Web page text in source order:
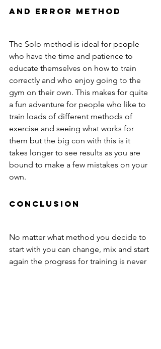
and error method
The Solo method is ideal for people
who have the time and patience to
educate themselves on how to train
correctly and who enjoy going to the
gym on their own. This makes for quite
a fun adventure for people who like to
train loads of different methods of
exercise and seeing what works for
them but the big con with this is it
takes longer to see results as you are
bound to make a few mistakes on your
own.
Conclusion
No matter what method you decide to
start with you can change, mix and start
again the progress for training is never